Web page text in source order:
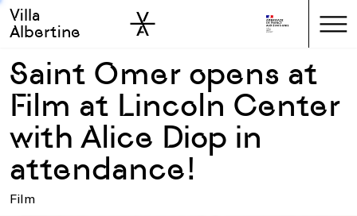
Skip to main
Skip to sidebar
Villa
Albertine
Saint Omer opens at
Film at Lincoln Center
with Alice Diop in
attendance!
Film